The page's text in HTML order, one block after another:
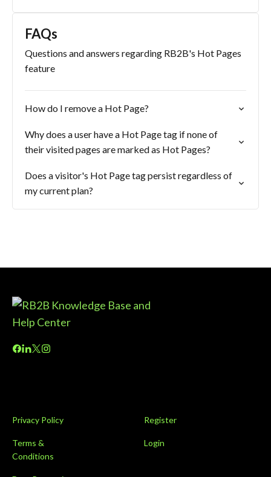
FAQs
Questions and answers regarding RB2B's Hot Pages
feature
How do I remove a Hot Page?
Why does a user have a Hot Page tag if none of
their visited pages are marked as Hot Pages?
Does a visitor's Hot Page tag persist regardless of
my current plan?
Privacy Policy
Terms &
Conditions
Register
Login